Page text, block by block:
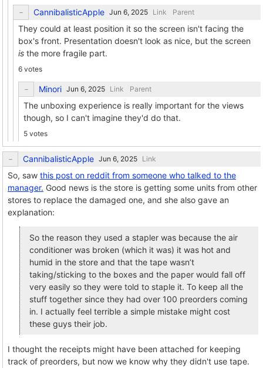
CannibalisticApple Link Parent
They could at least position it so the screen isn't facing the
box's front. Presentation doesn't look as nice, but the screen
is the more fragile part.
6 votes
Minori Link Parent
The unboxing experience is really important for the views
though, so I can't imagine they'd do that.
5 votes
CannibalisticApple Link
So, saw this post on reddit from someone who talked to the
manager. Good news is the store is getting some units from other
stores to replace the damaged one, and she also gave an
explanation:
So the reason they used a stapler was because the air
conditioner was broken (which it was) it was hot and
humid in the store and that the tape wasn’t
taking/sticking to the boxes and the paper would fall off
very easily so they were told to staple it. To keep all the
stuff together since they had over 100 preorders coming
in. I actually feel terrible a simple mistake might cost
these guys their job.
I thought the receipts might have been attached for keeping
track of preorders, but now we know why they didn't use tape.